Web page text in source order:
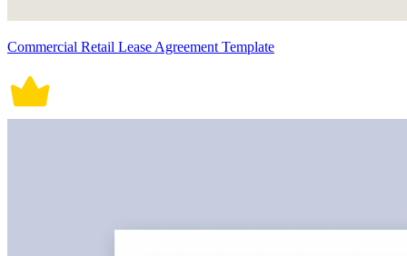
Commercial Retail Lease Agreement Template